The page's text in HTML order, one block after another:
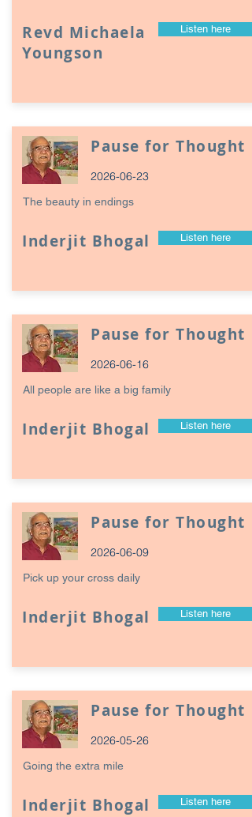
Revd Michaela
Youngson
Listen here
Pause for Thought
2026-06-23
The beauty in endings
Inderjit Bhogal Listen here
Pause for Thought
2026-06-16
All people are like a big family
Inderjit Bhogal Listen here
Pause for Thought
2026-06-09
Pick up your cross daily
Inderjit Bhogal Listen here
Pause for Thought
2026-05-26
Going the extra mile
Inderjit Bhogal Listen here